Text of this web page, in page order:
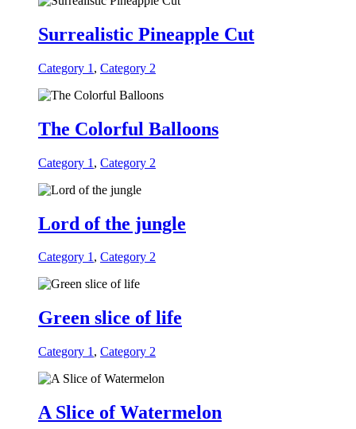
Surrealistic Pineapple Cut
Category 1 , Category 2
The Colorful Balloons
Category 1 , Category 2
Lord of the jungle
Category 1, Category 2
Green slice of life
Category 1 , Category 2
A Slice of Watermelon